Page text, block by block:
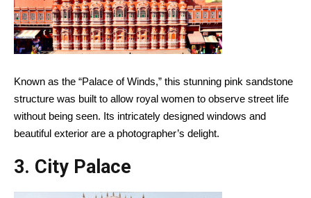
Known as the “Palace of Winds,” this stunning pink sandstone
structure was built to allow royal women to observe street life
without being seen. Its intricately designed windows and
beautiful exterior are a photographer’s delight.
3. City Palace